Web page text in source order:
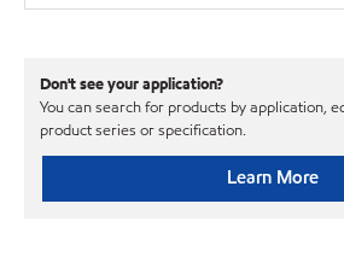
Don't see your application?
You can search for products by application,
product series or specification.
Learn More